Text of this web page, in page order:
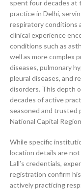
spent four decades at
practice in Delhi,
respiratory conditions
clinical experience
conditions such as
well as more complex
diseases, pulmonary
pleural diseases, and
disorders. This depth
decades of active
seasoned and trusted
National Capital
While specific
location details are
Lall’s credentials,
registration confirm
actively practicing